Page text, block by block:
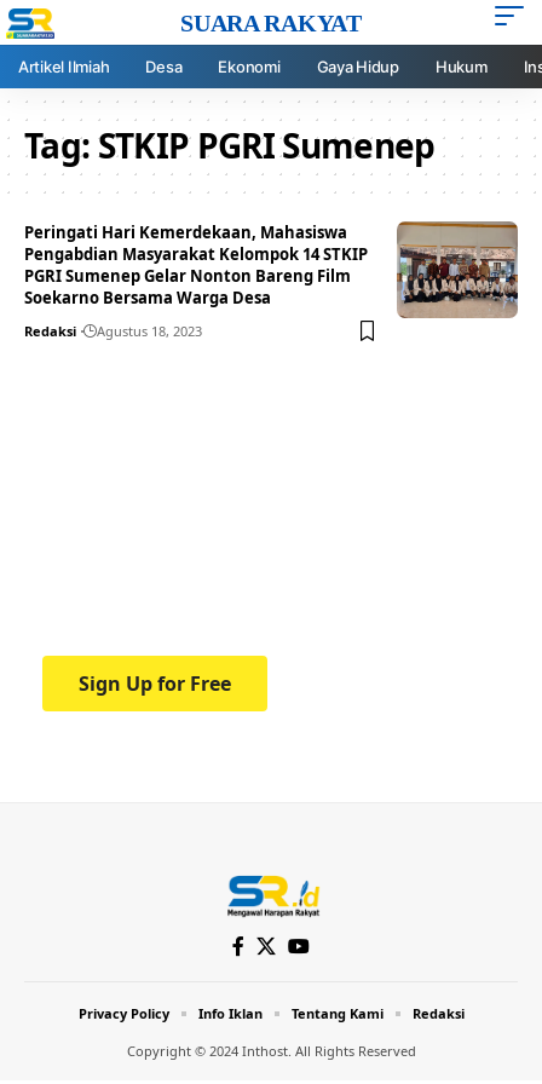
SUARA RAKYAT
Artikel Ilmiah Desa Ekonomi Gaya Hidup Hukum
Tag:STKIP PGRI Sumenep
Peringati Hari Kemerdekaan, Mahasiswa
Pengabdian Masyarakat Kelompok 14 STKIP
PGRI Sumenep Gelar Nonton Bareng Film
Soekarno Bersama Warga Desa
Redaksi Agustus 18, 2023
Sign Up for Free
Copyright © 2024 Inthost. All Rights Reserved
Privacy Policy Info Iklan Tentang Kami Redaksi